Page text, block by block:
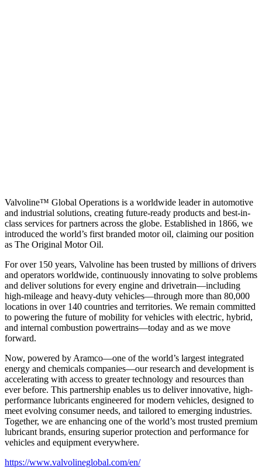
Valvoline™ Global Operations is a worldwide leader in automotive
and industrial solutions, creating future-ready products and best-in-
class services for partners across the globe. Established in 1866, we
introduced the world’s first branded motor oil, claiming our position
as The Original Motor Oil.
For over 150 years, Valvoline has been trusted by millions of drivers
and operators worldwide, continuously innovating to solve problems
and deliver solutions for every engine and drivetrain—including
high-mileage and heavy-duty vehicles—through more than 80,000
locations in over 140 countries and territories. We remain committed
to powering the future of mobility for vehicles with electric, hybrid,
and internal combustion powertrains—today and as we move
forward.
Now, powered by Aramco—one of the world’s largest integrated
energy and chemicals companies—our research and development is
accelerating with access to greater technology and resources than
ever before. This partnership enables us to deliver innovative, high-
performance lubricants engineered for modern vehicles, designed to
meet evolving consumer needs, and tailored to emerging industries.
Together, we are enhancing one of the world’s most trusted premium
lubricant brands, ensuring superior protection and performance for
vehicles and equipment everywhere.
https://www.valvolineglobal.com/en/